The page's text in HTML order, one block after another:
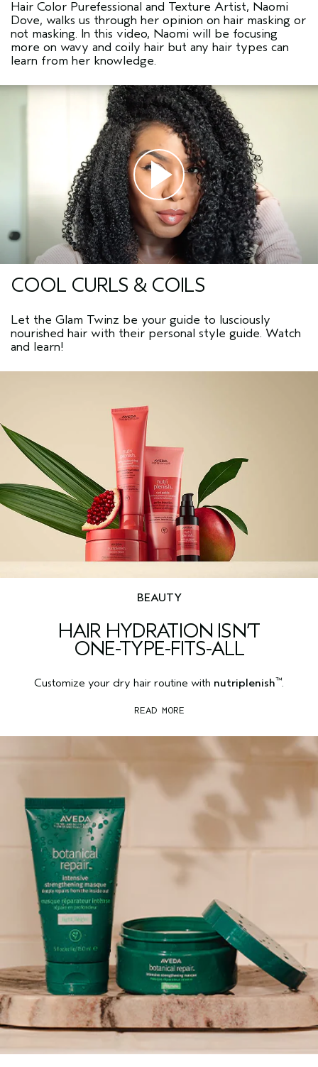
Hair Color Purefessional and Texture Artist, Naomi
Dove, walks us through her opinion on hair masking or
not masking. In this video, Naomi will be focusing
more on wavy and coily hair but any hair types can
learn from her knowledge.
COOL CURLS & COILS
Let the Glam Twinz be your guide to lusciously
nourished hair with their personal style guide. Watch
and learn!
BEAUTY
HAIR HYDRATION ISN’T
ONE-TYPE-FITS-ALL
Customize your dry hair routine with nutriplenish™.
READ MORE